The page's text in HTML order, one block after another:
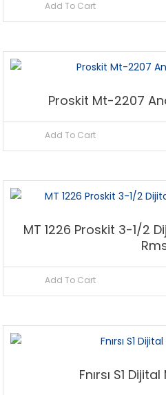
Add To Cart
Proskit Mt-2207
Add To Cart
MT 1226 Proskit 3-1/2
Add To Cart
Fnırsı S1